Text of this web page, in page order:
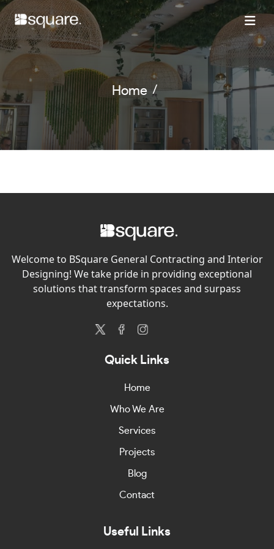
Home
Welcome to BSquare General Contracting and Interior
Designing! We take pride in providing exceptional
solutions that transform spaces and surpass
expectations.
Quick Links
Home
Who We Are
Services
Projects
Blog
Contact
Useful Links